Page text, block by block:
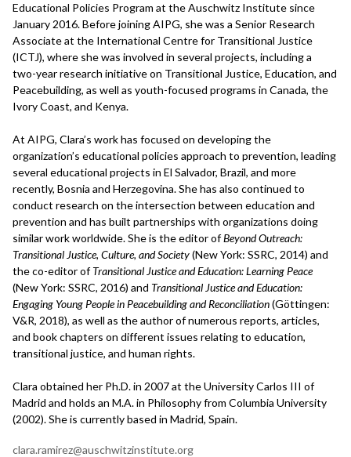
Educational Policies Program at the Auschwitz Institute since
January 2016. Before joining AIPG, she was a Senior Research
Associate at the International Centre for Transitional Justice
(ICTJ), where she was involved in several projects, including a
two-year research initiative on Transitional Justice, Education, and
Peacebuilding, as well as youth-focused programs in Canada, the
Ivory Coast, and Kenya.
At AIPG, Clara’s work has focused on developing the
organization’s educational policies approach to prevention, leading
several educational projects in El Salvador, Brazil, and more
recently, Bosnia and Herzegovina. She has also continued to
conduct research on the intersection between education and
prevention and has built partnerships with organizations doing
similar work worldwide. She is the editor ofBeyond Outreach:
Transitional Justice, Culture, and Society(New York: SSRC, 2014) and
the co-editor ofTransitional Justice and Education: Learning Peace
(New York: SSRC, 2016) and Transitional Justice and Education:
Engaging Young People in Peacebuilding and Reconciliation(Göttingen:
V&R, 2018), as well as the author of numerous reports, articles,
and book chapters on different issues relating to education,
transitional justice, and human rights.
Clara obtained her Ph.D. in 2007 at the University Carlos III of
Madrid and holds an M.A. in Philosophy from Columbia University
(2002). She is currently based in Madrid, Spain.
clara.ramirez@auschwitzinstitute.org